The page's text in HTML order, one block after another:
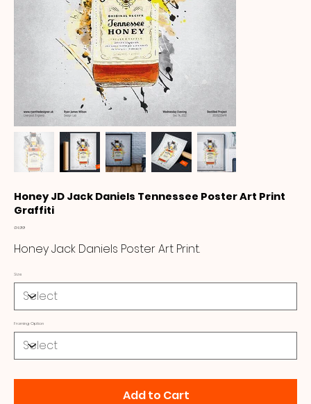
Honey JD Jack Daniels Tennessee Poster Art Print
Graffiti
Price
£14.99
Honey Jack Daniels Poster Art Print.
Size
Framing Option
Add to Cart